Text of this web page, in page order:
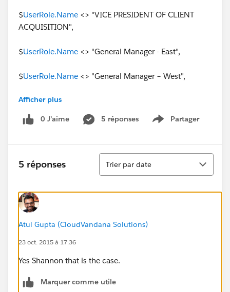
$UserRole.Name <> "VICE PRESIDENT OF CLIENT
ACQUISITION",
$UserRole.Name <> "General Manager - East",
$UserRole.Name <> "General Manager – West",
OR(
ISCHANGED( Q1_Budget_Starts__c ),
ISCHANGED( Q3_Budget_Starts__c ),
ISCHANGED( Q4_Budget_Starts__c )
))
Afficher plus
0 J’aime 5 réponses Partager
Show menu
5 réponses
Tri
Trier par date
Atul Gupta (CloudVandana Solutions)
23 oct. 2015 à 17:36
Yes Shannon that is the case.
Marquer comme utile